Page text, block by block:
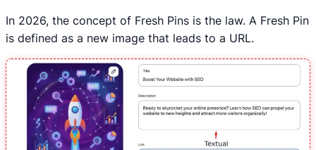
In 2026, the concept of Fresh Pins is the law. A Fresh Pin
is defined as a new image that leads to a URL.